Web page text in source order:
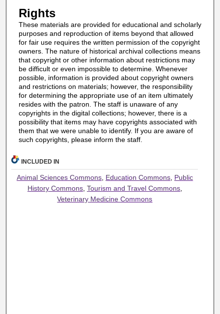
Rights
These materials are provided for educational and scholarly
purposes and reproduction of items beyond that allowed
for fair use requires the written permission of the copyright
owners. The nature of historical archival collections means
that copyright or other information about restrictions may
be difficult or even impossible to determine. Whenever
possible, information is provided about copyright owners
and restrictions on materials; however, the responsibility
for determining the appropriate use of an item ultimately
resides with the patron. The staff is unaware of any
copyrights in the digital collections; however, there is a
possibility that items may have copyrights associated with
them that we were unable to identify. If you are aware of
such copyrights, please inform the staff.
INCLUDED IN
Animal Sciences Commons, Education Commons, Public
History Commons, Tourism and Travel Commons,
Veterinary Medicine Commons